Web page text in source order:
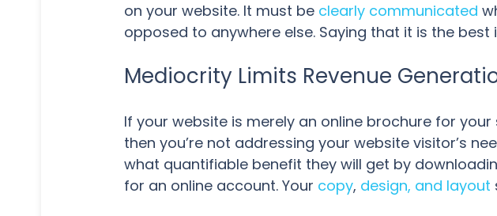
on your website. It must be clearly communicated
opposed to anywhere else. Saying that it is the best
Mediocrity Limits Revenue
If your website is merely an online brochure for
then you’re not addressing your website visitor’s
what quantifiable benefit they will get by
for an online account. Your copy, design, and layout